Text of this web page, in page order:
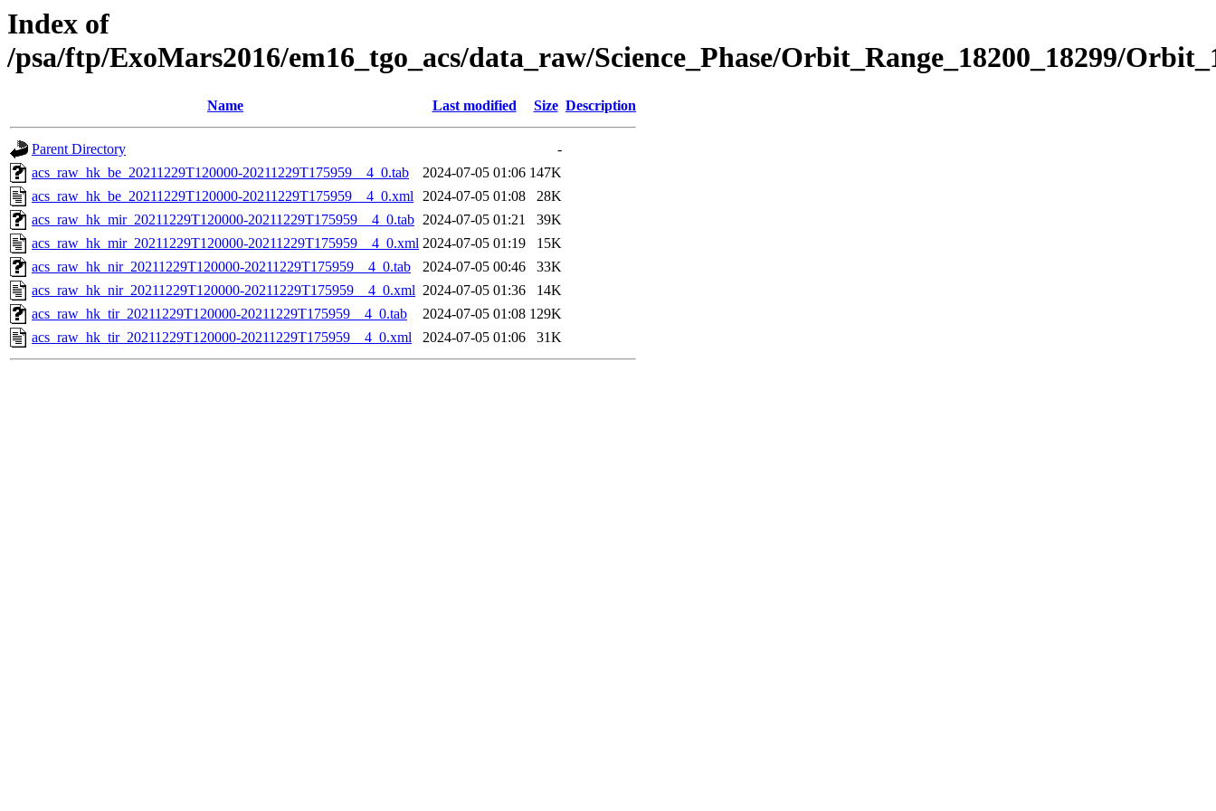
Index of
/psa/ftp/ExoMars2016/em16_tgo_acs/data_raw/Science_Phase/Orbit_Range_18200_18299/
Name Last modified Size Description
Parent Directory
-
acs_raw_hk_be_20211229T120000-20211229T175959__4_0.tab
2024-07-05 01:06 147K
acs_raw_hk_be_20211229T120000-20211229T175959__4_0.xml 2024-07-05 01:08
28K
acs_raw_hk_mir_20211229T120000-20211229T175959__4_0.tab 2024-07-05 01:21
39K
acs_raw_hk_mir_20211229T120000-20211229T175959__4_0.xml 2024-07-05 01:19
15K
acs_raw_hk_nir_20211229T120000-20211229T175959__4_0.tab
2024-07-05 00:46
33K
acs_raw_hk_nir_20211229T120000-20211229T175959__4_0.xml 2024-07-05 01:36
14K
acs_raw_hk_tir_20211229T120000-20211229T175959__4_0.tab
2024-07-05 01:08 129K
acs_raw_hk_tir_20211229T120000-20211229T175959__4_0.xml
2024-07-05 01:06 31K